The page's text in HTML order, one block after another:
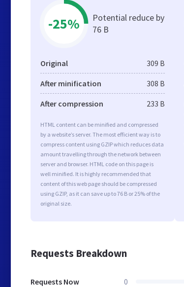
-25%
Potential reduce by
76 B
Original 309 B
After minification 308 B
After compression 233 B
HTML content can be minified and compressed
by a website’s server. The most efficient way is to
compress content using GZIP which reduces data
amount travelling through the network between
server and browser. HTML code on this page is
well minified. It is highly recommended that
content of this web page should be compressed
using GZIP, as it can save up to 76 B or 25% of the
original size.
Requests Breakdown
Requests Now 0